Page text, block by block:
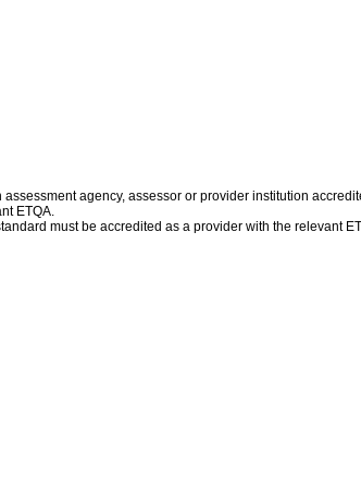
agency, assessor or provider institution
ETQA.
must be accredited as a provider with the relevant